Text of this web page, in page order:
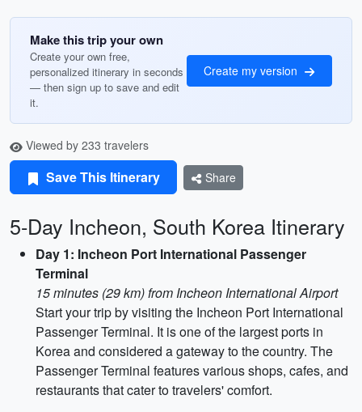
Make this trip your own
Create your own free,
personalized itinerary in seconds
— then sign up to save and edit
it.
Create my version
Viewed by 233 travelers
Save This Itinerary Share
5-Day Incheon, South Korea Itinerary
Day 1: Incheon Port International Passenger
Terminal
15 minutes (29 km) from Incheon International Airport
Start your trip by visiting the Incheon Port International
Passenger Terminal. It is one of the largest ports in
Korea and considered a gateway to the country. The
Passenger Terminal features various shops, cafes, and
restaurants that cater to travelers' comfort.